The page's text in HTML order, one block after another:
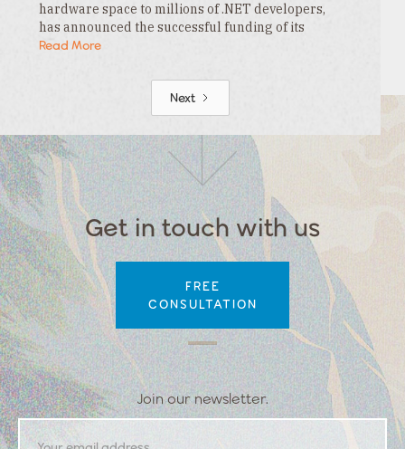
hardware space to millions of .NET developers,
has announced the successful funding of its
$3.3MM seed round. This funding is led by…
Read More
Next
Get in touch with us
FREE
CONSULTATION
Join our newsletter.